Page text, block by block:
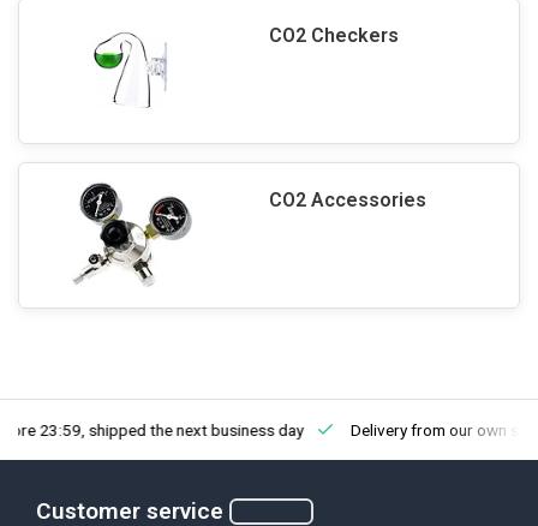
CO2 Checkers
CO2 Accessories
23:59, shipped the next business day Delivery from our own
Customer service